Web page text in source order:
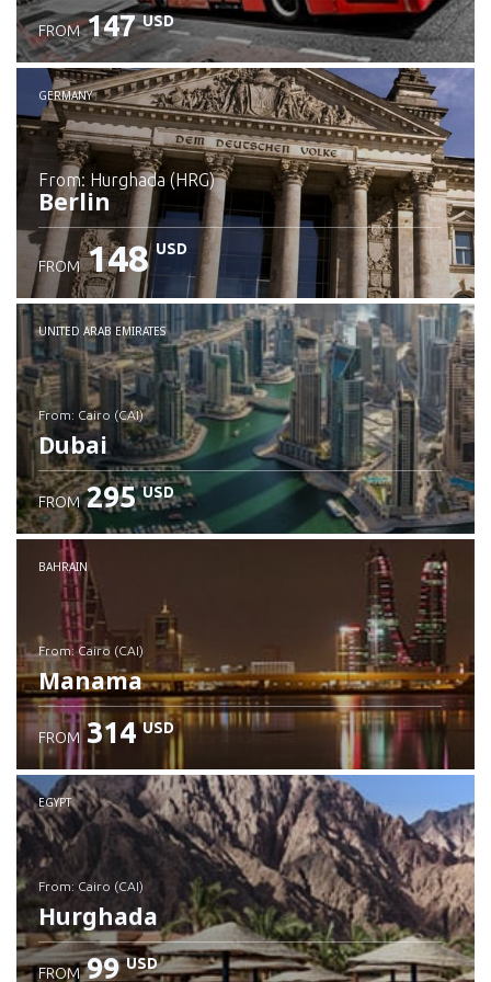
FROM 147 USD
GERMANY
from: Hurghada (HRG)
Berlin
Check details
FROM 148 USD
UNITED ARAB EMIRATES
from: Cairo (CAI)
Dubai
Check details
FROM 295 USD
BAHRAIN
from: Cairo (CAI)
Manama
Check details
FROM 314 USD
EGYPT
from: Cairo (CAI)
Hurghada
FROM 99 USD